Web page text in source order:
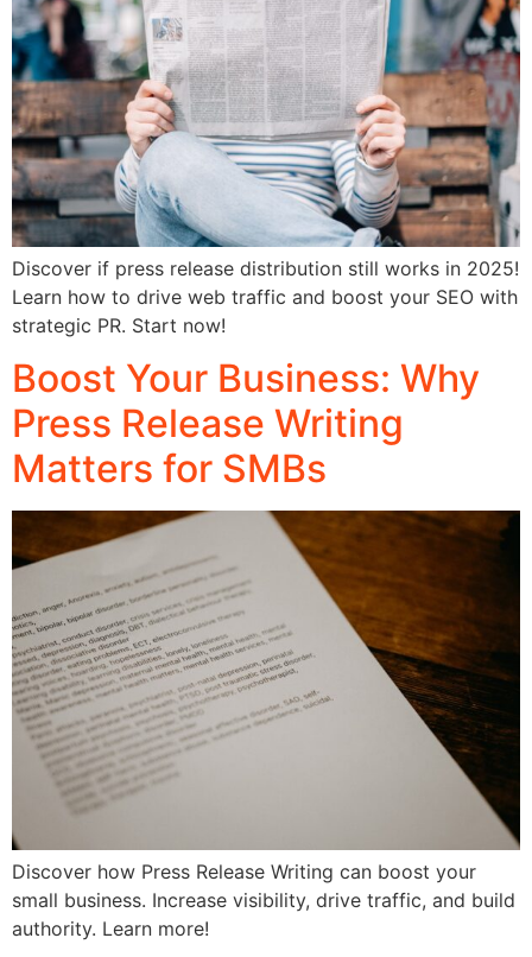
Discover if press release distribution still works in 2025!
Learn how to drive web traffic and boost your SEO with
strategic PR. Start now!
Boost Your Business: Why
Press Release Writing
Matters for SMBs
Discover how Press Release Writing can boost your
small business. Increase visibility, drive traffic, and build
authority. Learn more!